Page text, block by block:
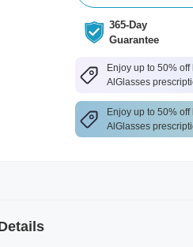
365-Day
Guarantee
Enjoy up to 50%
AlGlasses
Enjoy up to 50%
AlGlasses